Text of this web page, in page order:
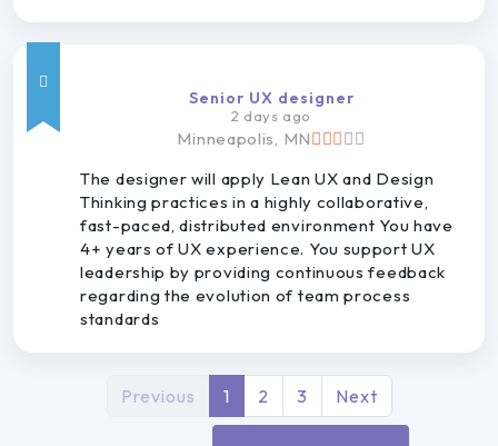
Senior UX designer
2 days ago
Minneapolis, MN
The designer will apply Lean UX and Design
Thinking practices in a highly collaborative,
fast-paced, distributed environment You have
4+ years of UX experience. You support UX
leadership by providing continuous feedback
regarding the evolution of team process
standards
Previous 1 2 3 Next